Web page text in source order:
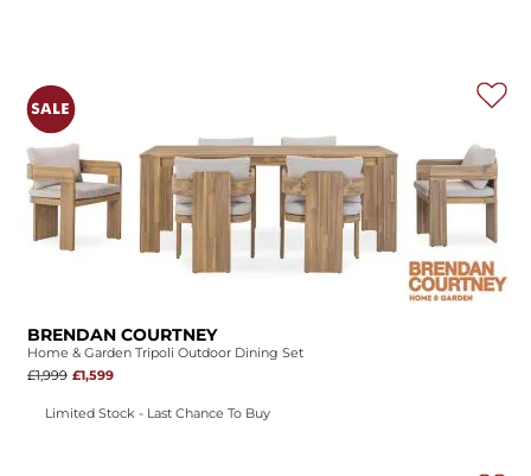
BRENDAN COURTNEY
Home & Garden Tripoli Outdoor Dining Set
£1,999 £1,599
Limited Stock - Last Chance To Buy